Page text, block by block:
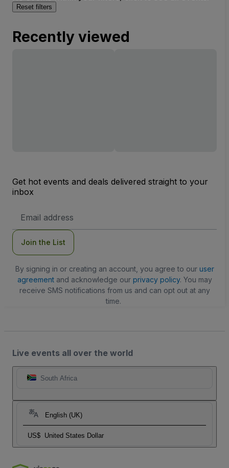
Reset filters
Recently viewed
Get hot events and deals delivered straight to your
inbox
Address
Join the List
By signing in or creating an account, you agree to our user
agreementand acknowledge our privacy policy. You may
receive SMS notifications from us and can opt out at any
time.
Live events all over the world
South Africa
English (UK)
US$ United States Dollar